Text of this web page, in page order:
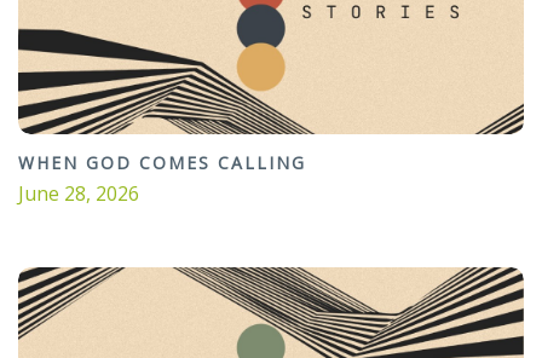
WHEN GOD COMES CALLING
June 28, 2026